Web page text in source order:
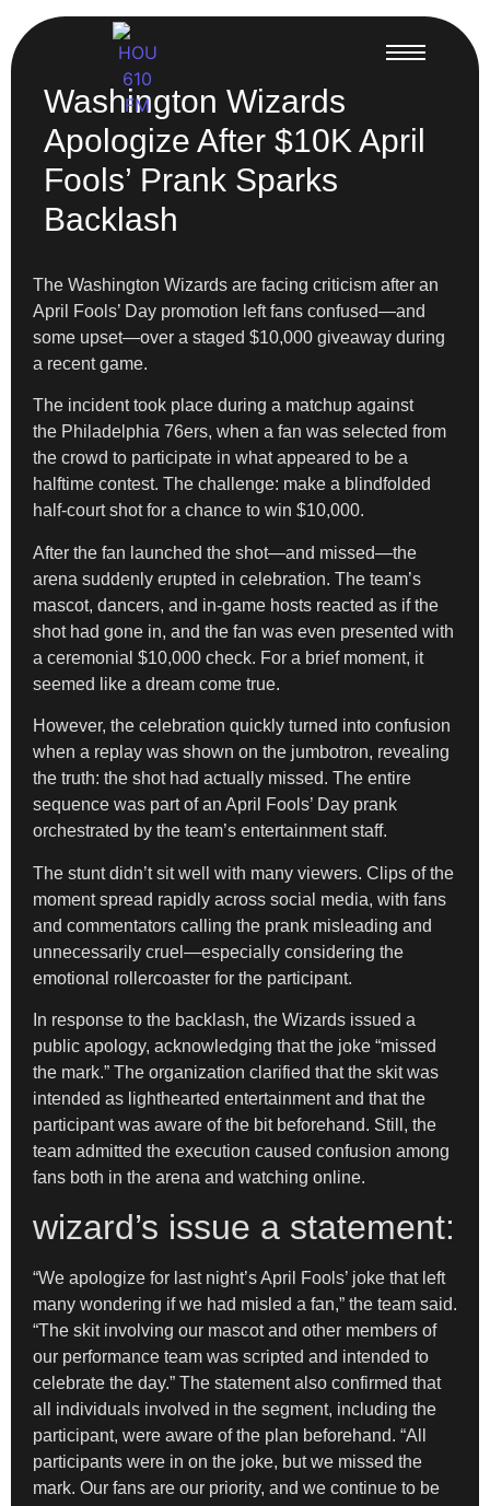
Washington Wizards
Apologize After $10K April
Fools’ Prank Sparks
Backlash
The Washington Wizards are facing criticism after an
April Fools’ Day promotion left fans confused—and
some upset—over a staged $10,000 giveaway during
a recent game.
The incident took place during a matchup against
the Philadelphia 76ers, when a fan was selected from
the crowd to participate in what appeared to be a
halftime contest. The challenge: make a blindfolded
half-court shot for a chance to win $10,000.
After the fan launched the shot—and missed—the
arena suddenly erupted in celebration. The team’s
mascot, dancers, and in-game hosts reacted as if the
shot had gone in, and the fan was even presented with
a ceremonial $10,000 check. For a brief moment, it
seemed like a dream come true.
However, the celebration quickly turned into confusion
when a replay was shown on the jumbotron, revealing
the truth: the shot had actually missed. The entire
sequence was part of an April Fools’ Day prank
orchestrated by the team’s entertainment staff.
The stunt didn’t sit well with many viewers. Clips of the
moment spread rapidly across social media, with fans
and commentators calling the prank misleading and
unnecessarily cruel—especially considering the
emotional rollercoaster for the participant.
In response to the backlash, the Wizards issued a
public apology, acknowledging that the joke “missed
the mark.” The organization clarified that the skit was
intended as lighthearted entertainment and that the
participant was aware of the bit beforehand. Still, the
team admitted the execution caused confusion among
fans both in the arena and watching online.
wizard’s issue a statement:
“We apologize for last night’s April Fools’ joke that left
many wondering if we had misled a fan,” the team said.
“The skit involving our mascot and other members of
our performance team was scripted and intended to
celebrate the day.” The statement also confirmed that
all individuals involved in the segment, including the
participant, were aware of the plan beforehand. “All
participants were in on the joke, but we missed the
mark. Our fans are our priority, and we continue to be